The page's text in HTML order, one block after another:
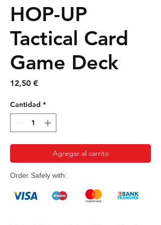
HOP-UP
Tactical Card
Game Deck
12,50 €Precio
Cantidad *
Agregar al carrito
Order Safely with: